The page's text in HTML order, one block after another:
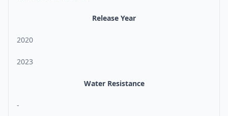
Release Year
2020
2023
Water Resistance
-